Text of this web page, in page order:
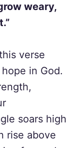
weary,
verse
in God.
soars high
rise above